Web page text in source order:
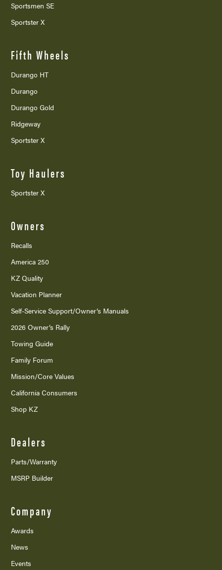
Sportsmen SE
Sportster X
Fifth Wheels
Durango HT
Durango
Durango Gold
Ridgeway
Sportster X
Toy Haulers
Sportster X
Owners
Recalls
America 250
KZ Quality
Vacation Planner
Self-Service Support/Owner’s Manuals
2026 Owner’s Rally
Towing Guide
Family Forum
Mission/Core Values
California Consumers
Shop KZ
Dealers
Parts/Warranty
MSRP Builder
Company
Awards
News
Events